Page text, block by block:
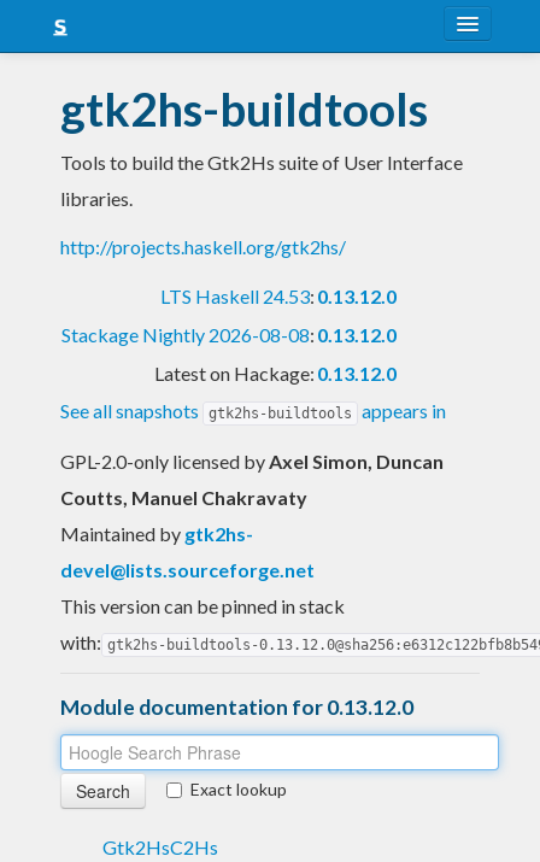
Snapshots
LTS
gtk2hs-buildtools
Tools to build the Gtk2Hs suite of User Interface
libraries.
http://projects.haskell.org/gtk2hs/
LTS Haskell 24.53: 0.13.12.0
Stackage Nightly 2026-08-08: 0.13.12.0
Latest on Hackage: 0.13.12.0
See all snapshots
gtk2hs-buildtools appears in
GPL-2.0-only licensed byAxel Simon, Duncan
Coutts, Manuel Chakravaty
Maintained by gtk2hs-
devel@lists.sourceforge.net
This version can be pinned in stack
with: gtk2hs-buildtools-
Module documentation for 0.13.12.0
Exact lookup
Gtk2HsC2Hs